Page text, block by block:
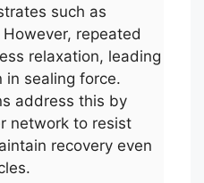
such as
repeated
relaxation, leading
in sealing force.
address this by
network to resist
recovery even